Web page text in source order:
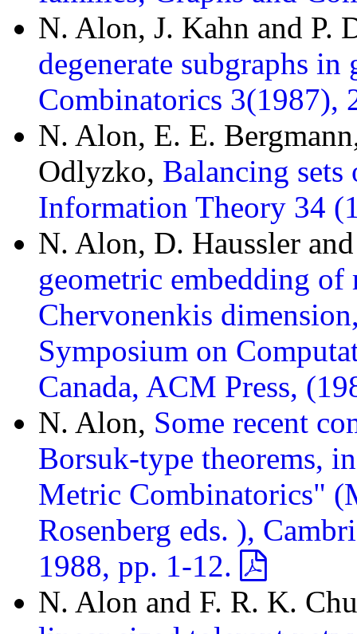
N. Alon, J. Kahn and P.
degenerate subgraphs in
Combinatorics 3(1987),
N. Alon, E. E.
Odlyzko, Balancing
Information Theory 34
N. Alon, D. Haussler
geometric embedding
Chervonenkis
Symposium on
Canada, ACM Press,
N. Alon, Some recent
Borsuk-type theorems,
Metric Combinatorics"
Rosenberg eds. ),
1988, pp. 1-12.
N. Alon and F. R. K.